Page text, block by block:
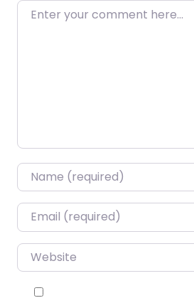
Enter your comment here…
Name*
Email*
Website